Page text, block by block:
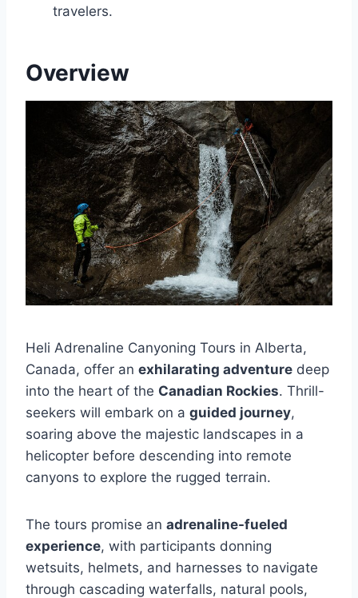
travelers.
Overview
Heli Adrenaline Canyoning Tours in Alberta,
Canada, offer an exhilarating adventure deep
into the heart of the Canadian Rockies. Thrill-
seekers will embark on a guided journey,
soaring above the majestic landscapes in a
helicopter before descending into remote
canyons to explore the rugged terrain.
The tours promise an adrenaline-fueled
experience, with participants donning
wetsuits, helmets, and harnesses to navigate
through cascading waterfalls, natural pools,